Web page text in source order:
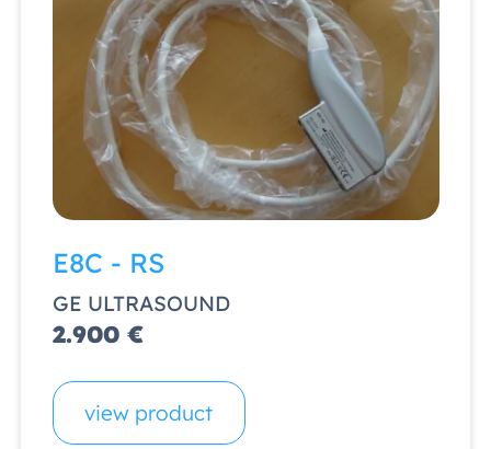
E8C - RS
GE ULTRASOUND
2.900 €
view product